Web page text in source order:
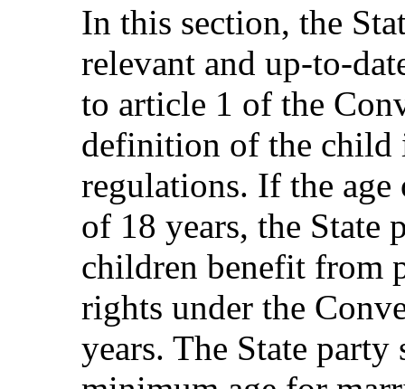
In this section, the
relevant and up-to-
to article 1 of the
definition of the child
regulations. If the
of 18 years, the State
children benefit from
rights under the
years. The State